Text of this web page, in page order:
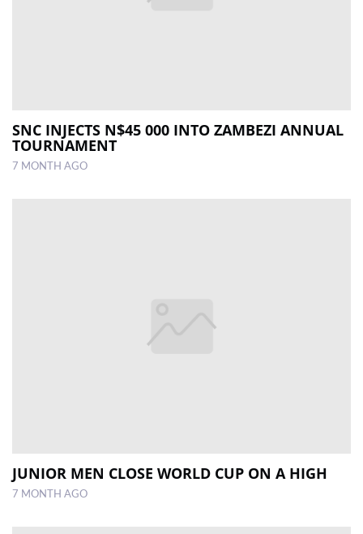
SNC INJECTS N$45 000 INTO ZAMBEZI ANNUAL
TOURNAMENT
7 MONTH AGO
JUNIOR MEN CLOSE WORLD CUP ON A HIGH
7 MONTH AGO